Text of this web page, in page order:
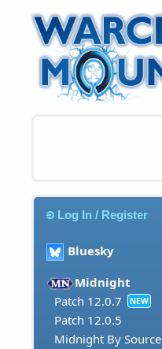
Log In / Register
Bluesky
Midnight
Patch 12.0.7
NEW
Patch 12.0.5
Midnight By Source